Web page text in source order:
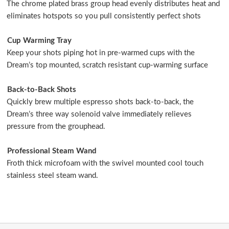
The chrome plated brass group head evenly distributes heat and
eliminates hotspots so you pull consistently perfect shots
Cup Warming Tray
Keep your shots piping hot in pre-warmed cups with the
Dream’s top mounted, scratch resistant cup-warming surface
Back-to-Back Shots
Quickly brew multiple espresso shots back-to-back, the
Dream’s three way solenoid valve immediately relieves
pressure from the grouphead.
Professional Steam Wand
Froth thick microfoam with the swivel mounted cool touch
stainless steel steam wand.